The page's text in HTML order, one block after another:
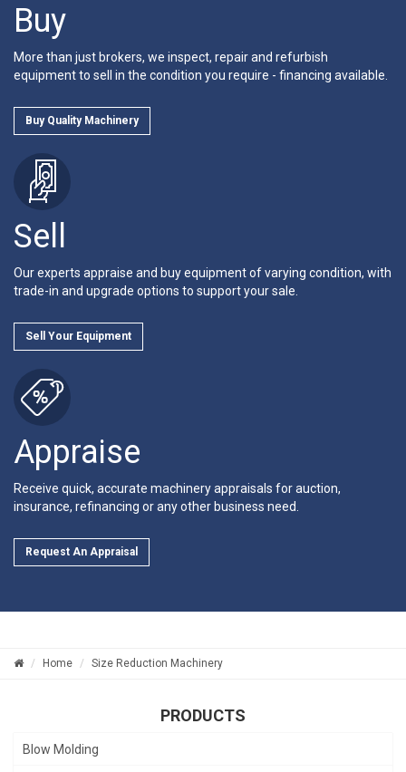
Buy
More than just brokers, we inspect, repair and refurbish
equipment to sell in the condition you require - financing available.
Buy Quality Machinery
Sell
Our experts appraise and buy equipment of varying condition, with
trade-in and upgrade options to support your sale.
Sell Your Equipment
Appraise
Receive quick, accurate machinery appraisals for auction,
insurance, refinancing or any other business need.
Request An Appraisal
Home Size Reduction Machinery
PRODUCTS
Blow Molding